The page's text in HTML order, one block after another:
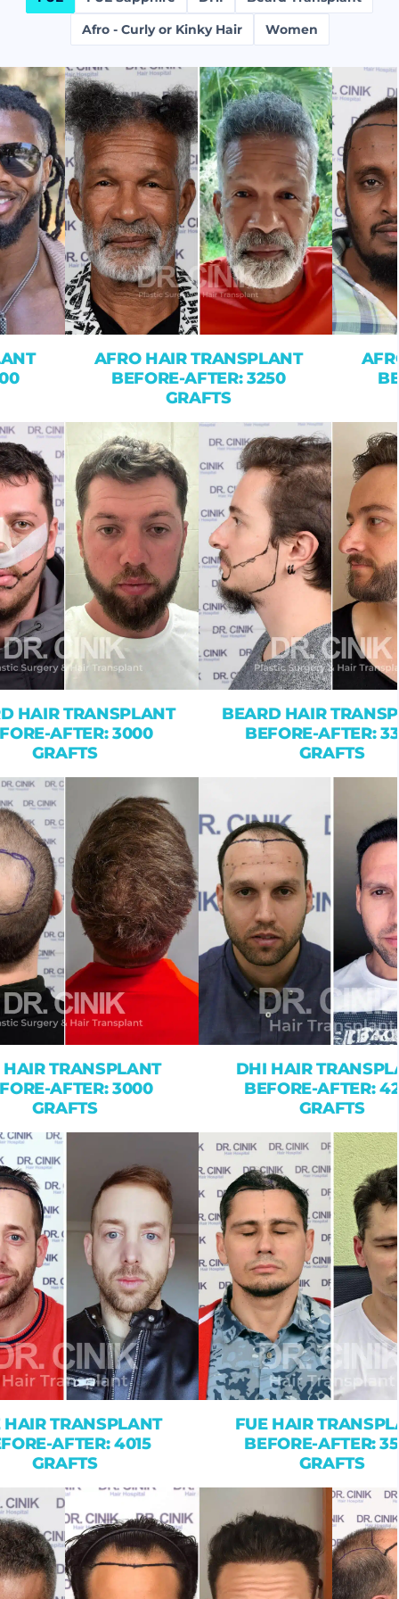
Afro - Curly or Kinky Hair
Women
AFRO HAIR TRANSPLANT
BEFORE-AFTER: 3250
GRAFTS
HAIR TRANSPLANT
AFTER: 3000
GRAFTS
BEARD HAIR
BEFORE-AFTER:
GRAFTS
TRANSPLANT
AFTER: 3000
GRAFTS
DHI HAIR
BEFORE-AFTER:
GRAFTS
HAIR TRANSPLANT
AFTER: 4015
GRAFTS
FUE HAIR
BEFORE-AFTER:
GRAFTS